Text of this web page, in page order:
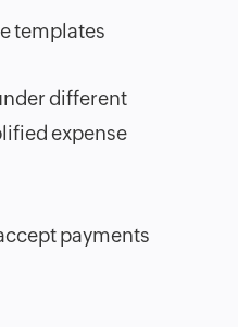
templates
different
expense
payments